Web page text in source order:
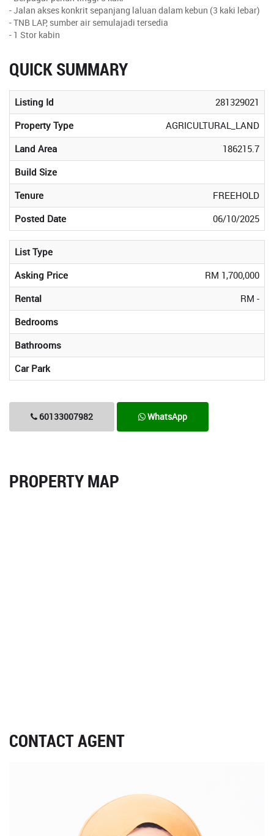
- Jalan akses konkrit sepanjang laluan dalam kebun (3 kaki lebar)
- TNB LAP, sumber air semulajadi tersedia
- 1 Stor kabin
QUICK SUMMARY
Listing Id
281329021
Property Type
AGRICULTURAL_LAND
Land Area
186215.7
Build Size
Tenure
FREEHOLD
Posted Date
06/10/2025
List Type
Asking Price
RM 1,700,000
Rental
RM -
Bedrooms
Bathrooms
Car Park
60133007982 WhatsApp
PROPERTY MAP
CONTACT AGENT